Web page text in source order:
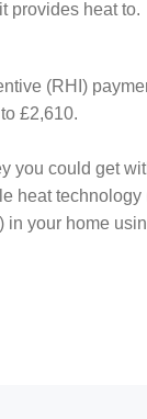
provides heat to.
(RHI)
£2,610.
you could get
heat
in your home